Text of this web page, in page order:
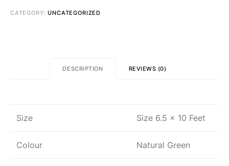
CATEGORY:UNCATEGORIZED
DESCRIPTION REVIEWS (0)
Size Size 6.5 x 10 Feet
Colour Natural Green